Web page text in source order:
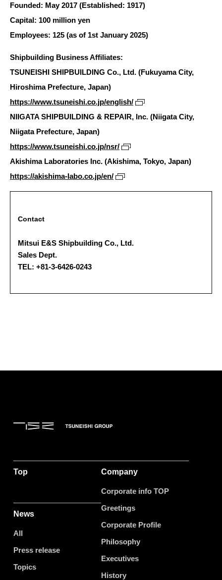
Founded: May 2017 (Established: 1917)
Capital: 100 million yen
Employees: 125 (as of 1st January 2025)
Shipbuilding Business Affiliates:
TSUNEISHI SHIPBUILDING Co., Ltd. (Fukuyama City,
Hiroshima Prefecture, Japan)
https://www.tsuneishi.co.jp/english/
NIIGATA SHIPBUILDING & REPAIR, Inc. (Niigata City,
Niigata Prefecture, Japan)
https://www.tsuneishi.co.jp/nsr/
Akishima Laboratories Inc. (Akishima, Tokyo, Japan)
https://akishima-labo.co.jp/en/
Contact
Mitsui E&S Shipbuilding Co., Ltd.
Sales Dept.
TEL: +81-3-6426-0243
Top
News
All
Press release
Topics
Company
Corporate info TOP
Greetings
Corporate Profile
Philosophy
Executives
History